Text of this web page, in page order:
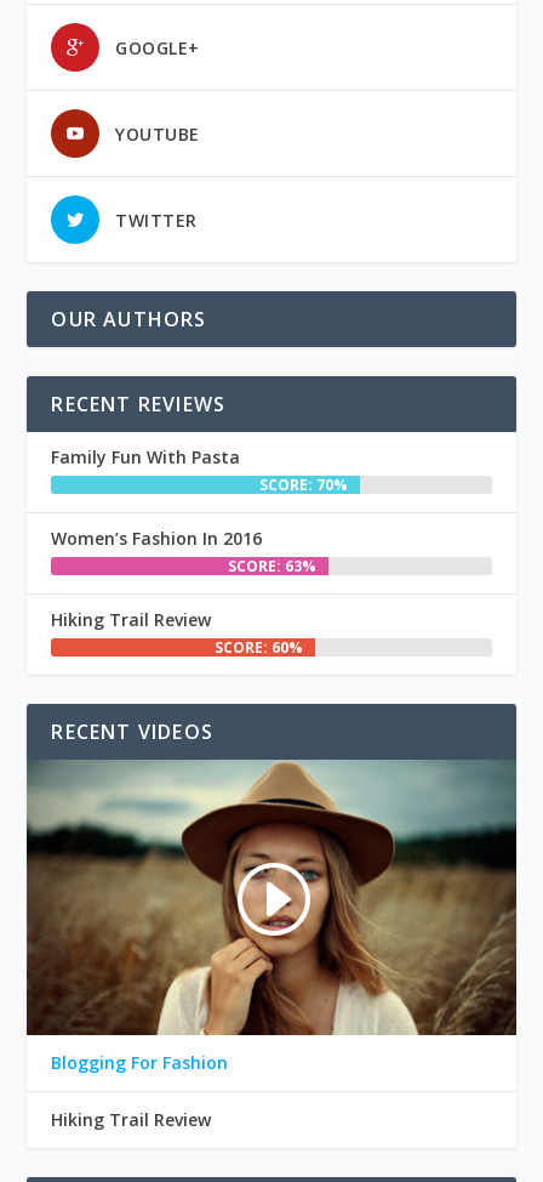
GOOGLE+
YOUTUBE
TWITTER
OUR AUTHORS
RECENT REVIEWS
Family Fun With Pasta
SCORE: 70%
Women’s Fashion In 2016
SCORE: 63%
Hiking Trail Review
SCORE: 60%
RECENT VIDEOS
Blogging For Fashion
Hiking Trail Review